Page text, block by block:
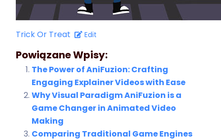
Trick Or Treat Edit
Powiązane Wpisy:
The Power of AniFuzion: Crafting
Engaging Explainer Videos with Ease
Why Visual Paradigm AniFuzion is a
Game Changer in Animated Video
Making
Comparing Traditional Game Engines